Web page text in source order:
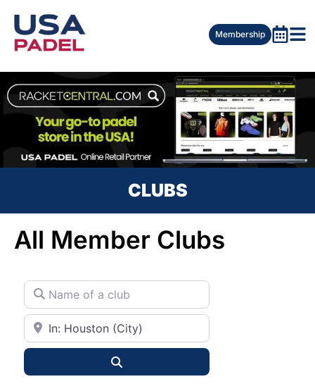
Membership
CLUBS
All Member Clubs
Name of a club
City or State